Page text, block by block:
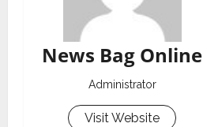
News Bag Online
Administrator
Visit Website